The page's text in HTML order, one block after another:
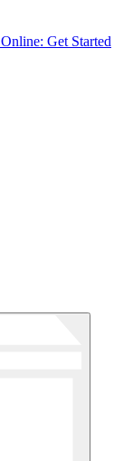
Get Started